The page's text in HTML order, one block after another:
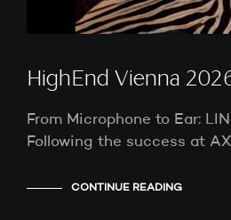
HighEnd Vienna
From Microphone to Ear:
Following the success at
CONTINUE READING